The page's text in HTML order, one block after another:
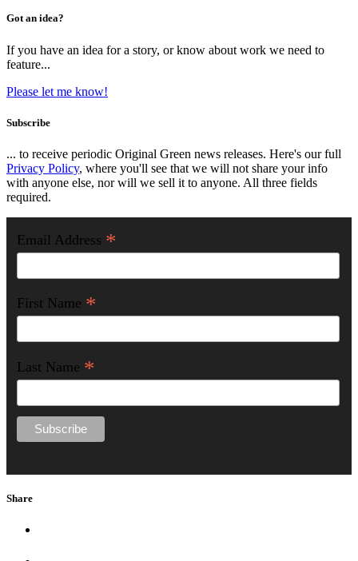
Got an idea?
If you have an idea for a story, or know about work we need to
feature...
Please let me know!
Subscribe
... to receive periodic Original Green news releases. Here's our full
Privacy Policy, where you'll see that we will not share your info
with anyone else, nor will we sell it to anyone. All three fields
required.
Email Address *
First Name *
Last Name *
Share